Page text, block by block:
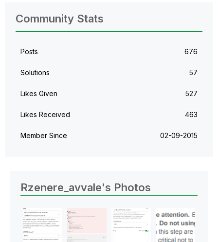
Community Stats
Posts 676
Solutions 57
Likes Given 527
Likes Received 463
Member Since ‎02-09-2015
Rzenere_avvale's Photos